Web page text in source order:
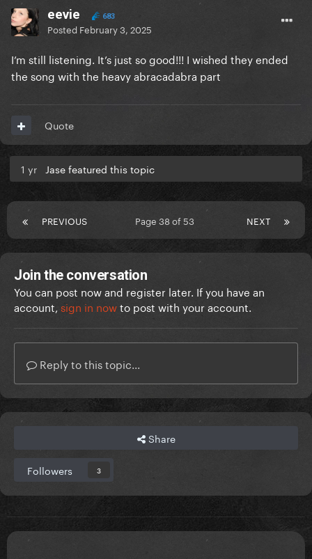
eevie 683
Posted February 3, 2025
I’m still listening. It’s just so good!!! I wished they ended
the song with the heavy abracadabra part
Quote
1 yr Jase featured this topic
PREVIOUS NEXT
Page 38 of 53
Join the conversation
You can post now and register later. If you have an
account, sign in nowto post with your account.
Reply to this topic...
Share
Followers 3